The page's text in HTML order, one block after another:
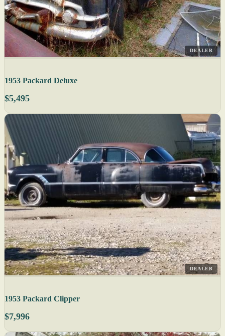
DEALER
1953 Packard Deluxe
$5,495
DEALER
1953 Packard Clipper
$7,996